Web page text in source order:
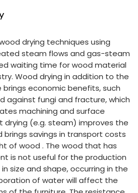
drying techniques using
steam flows and gas-steam
waiting time for wood material
Wood drying in addition to the
economic benefits, such
against fungi and fracture, which
machining and surface
drying (e.g. steam) improves the
brings savings in transport costs
of wood . The wood that has
is not useful for the production
size and shape, occurring in the
of water will affect the